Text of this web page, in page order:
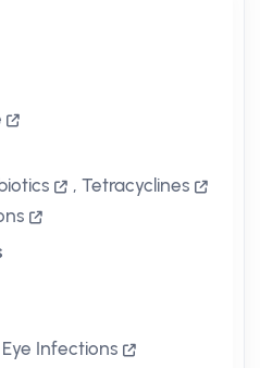
, Tetracyclines
Eye Infections